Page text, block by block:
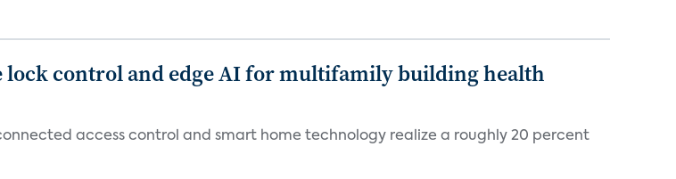
lock control and edge AI for multifamily building health
access control and smart home technology realize a roughly 20 percent